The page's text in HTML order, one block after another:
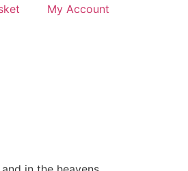
My Account